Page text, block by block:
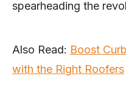
spearheading the
Also Read: Boost
with the Right Roofers